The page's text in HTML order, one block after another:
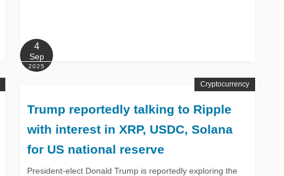
4
Sep
2025
Trump reportedly talking to Ripple
with interest in XRP, USDC, Solana
for US national reserve
President-elect Donald Trump is reportedly exploring the
Cryptocurrency